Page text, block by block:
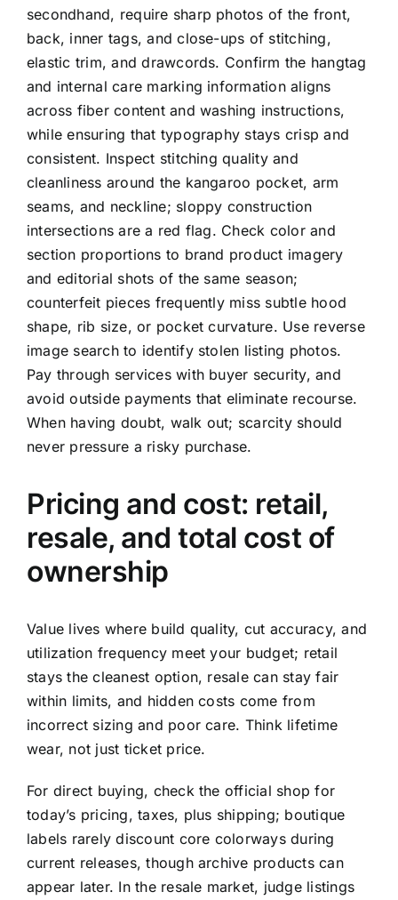
secondhand, require sharp photos of the front,
back, inner tags, and close-ups of stitching,
elastic trim, and drawcords. Confirm the hangtag
and internal care marking information aligns
across fiber content and washing instructions,
while ensuring that typography stays crisp and
consistent. Inspect stitching quality and
cleanliness around the kangaroo pocket, arm
seams, and neckline; sloppy construction
intersections are a red flag. Check color and
section proportions to brand product imagery
and editorial shots of the same season;
counterfeit pieces frequently miss subtle hood
shape, rib size, or pocket curvature. Use reverse
image search to identify stolen listing photos.
Pay through services with buyer security, and
avoid outside payments that eliminate recourse.
When having doubt, walk out; scarcity should
never pressure a risky purchase.
Pricing and cost: retail,
resale, and total cost of
ownership
Value lives where build quality, cut accuracy, and
utilization frequency meet your budget; retail
stays the cleanest option, resale can stay fair
within limits, and hidden costs come from
incorrect sizing and poor care. Think lifetime
wear, not just ticket price.
For direct buying, check the official shop for
today’s pricing, taxes, plus shipping; boutique
labels rarely discount core colorways during
current releases, though archive products can
appear later. In the resale market, judge listings